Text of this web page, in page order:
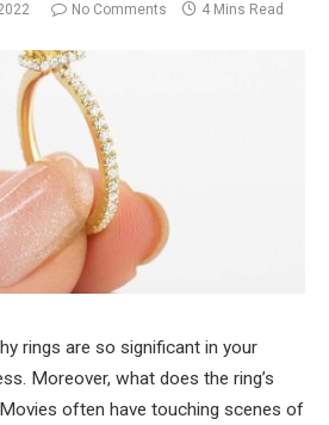
No Comments 4 Mins Read
rings are so significant in your
Moreover, what does the ring’s
often have touching scenes of